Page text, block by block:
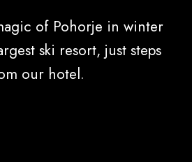
of Pohorje in winter
ski resort, just steps
our hotel.